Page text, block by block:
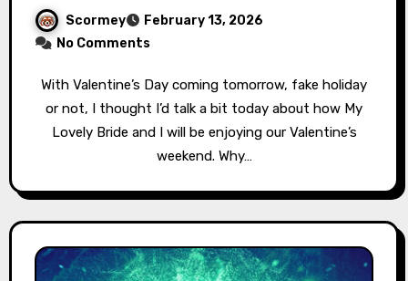
Scormey
February 13, 2026
No Comments
With Valentine’s Day coming tomorrow, fake holiday
or not, I thought I’d talk a bit today about how My
Lovely Bride and I will be enjoying our Valentine’s
weekend. Why…